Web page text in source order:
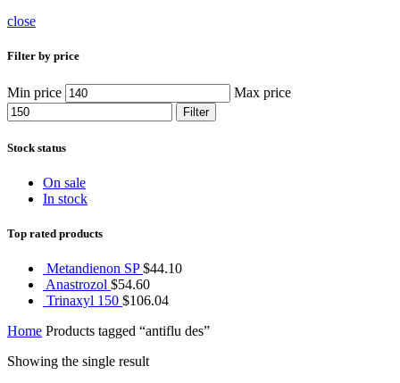
close
Filter by price
Min price Max price
Filter
Stock status
On sale
In stock
Top rated products
Metandienon SP$44.10
Anastrozol $54.60
Trinaxyl 150 $106.04
Home Products tagged “antiflu des”
Showing the single result